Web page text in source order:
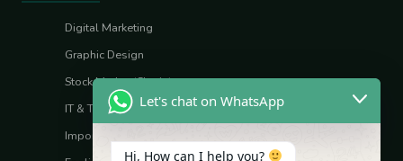
Digital Marketing
Graphic Design
Stock Market (Sharia)
IT & Tech Skills
Import–Export
Let's chat on WhatsApp
Hi, How can I help you?